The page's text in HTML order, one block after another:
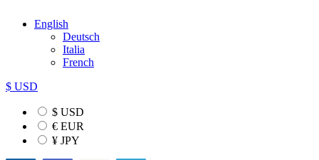
English
Deutsch
Italia
French
$ USD
$ USD
€ EUR
¥ JPY